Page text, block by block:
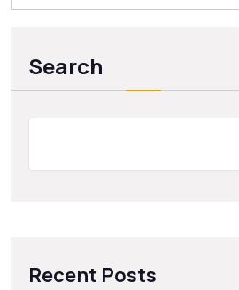
Search
Recent Posts